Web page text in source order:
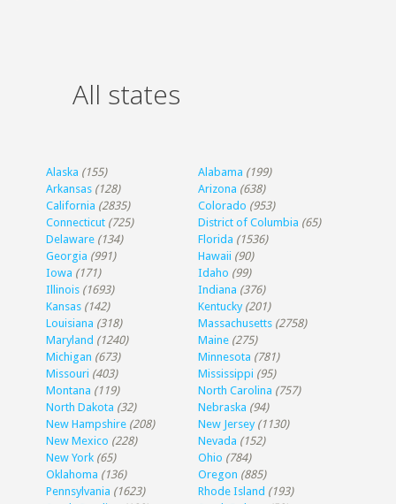
All states
Alaska (155) Alabama (199)
Arkansas (128) Arizona (638)
California (2835) Colorado (953)
Connecticut (725) District of Columbia (65)
Delaware (134) Florida (1536)
Georgia (991) Hawaii (90)
Iowa (171) Idaho (99)
Illinois (1693) Indiana (376)
Kansas (142) Kentucky (201)
Louisiana (318) Massachusetts (2758)
Maryland (1240) Maine (275)
Michigan (673) Minnesota (781)
Missouri (403) Mississippi (95)
Montana (119) North Carolina (757)
North Dakota (32) Nebraska (94)
New Hampshire (208) New Jersey (1130)
New Mexico (228) Nevada (152)
New York (65) Ohio (784)
Oklahoma (136) Oregon (885)
Pennsylvania (1623) Rhode Island (193)